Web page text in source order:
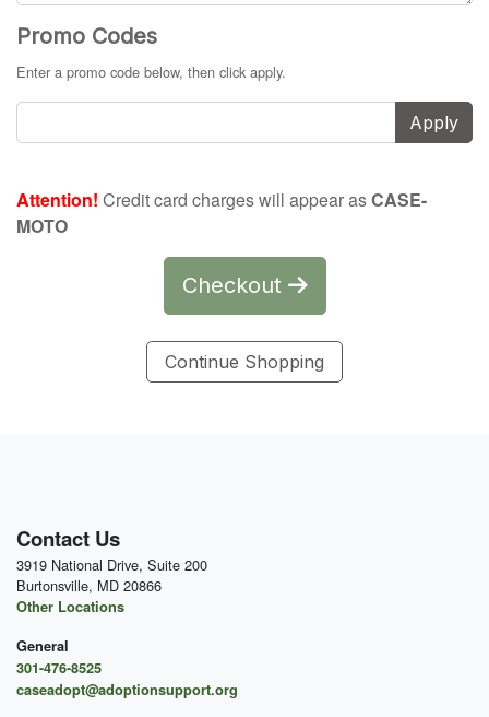
Promo Codes
Enter a promo code below, then click apply.
Apply
Attention! Credit card charges will appear asCASE-
MOTO
Checkout
Continue Shopping
Contact Us
3919 National Drive, Suite 200
Burtonsville, MD 20866
Other Locations
General
301-476-8525
caseadopt@adoptionsupport.org